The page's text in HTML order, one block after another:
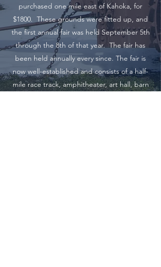
purchased one mile east of Kahoka, for
$1800. These grounds were fitted up, and
the first annual fair was held September 5th
through the 8th of that year. The fair has
been held annually every since. The fair is
now well-established and consists of a half-
mile race track, amphitheater, art hall, barn